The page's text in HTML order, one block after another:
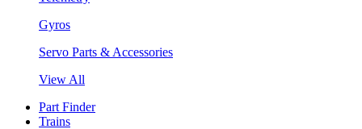
Gyros
Servo Parts & Accessories
View All
Part Finder
Trains